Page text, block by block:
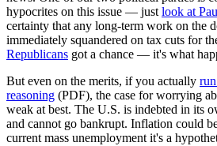
hypocrites on this issue — just look at
certainty that any long-term work on the
immediately squandered on tax cuts for
Republicans got a chance — it's what
But even on the merits, if you actually
reasoning (PDF), the case for worrying
weak at best. The U.S. is indebted in its
and cannot go bankrupt. Inflation could
current mass unemployment it's a